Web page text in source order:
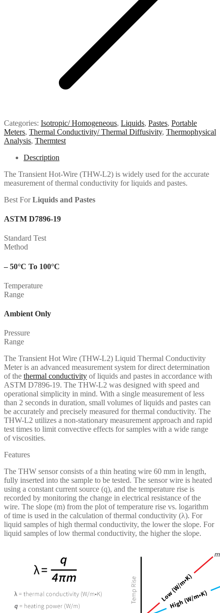
Categories: Isotropic/ Homogeneous, Liquids, Pastes, Portable
Meters, Thermal Conductivity/ Thermal Diffusivity, Thermophysical
Analysis, Thermtest
Description
The Transient Hot-Wire (THW-L2) is widely used for the accurate
measurement of thermal conductivity for liquids and pastes.
Best ForLiquids and Pastes
ASTM D7896-19
Standard Test
Method
– 50°C To 100°C
Temperature
Range
Ambient Only
Pressure
Range
The Transient Hot Wire (THW-L2) Liquid Thermal Conductivity
Meter is an advanced measurement system for direct determination
of the thermal conductivity of liquids and pastes in accordance with
ASTM D7896-19. The THW-L2 was designed with speed and
operational simplicity in mind. With a single measurement of less
than 2 seconds in duration, small volumes of liquids and pastes can
be accurately and precisely measured for thermal conductivity. The
THW-L2 utilizes a non-stationary measurement approach and rapid
test times to limit convective effects for samples with a wide range
of viscosities.
Features
The THW sensor consists of a thin heating wire 60 mm in length,
fully inserted into the sample to be tested. The sensor wire is heated
using a constant current source (q), and the temperature rise is
recorded by monitoring the change in electrical resistance of the
wire. The slope (m) from the plot of temperature rise vs. logarithm
of time is used in the calculation of thermal conductivity (λ). For
liquid samples of high thermal conductivity, the lower the slope. For
liquid samples of low thermal conductivity, the higher the slope.